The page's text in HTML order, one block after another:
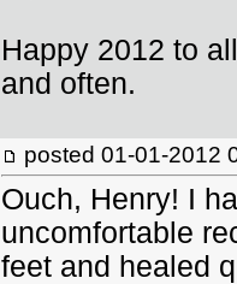
Happy 2012 to
and often.
posted 01-01-2012
Ouch, Henry! I
uncomfortable
feet and healed